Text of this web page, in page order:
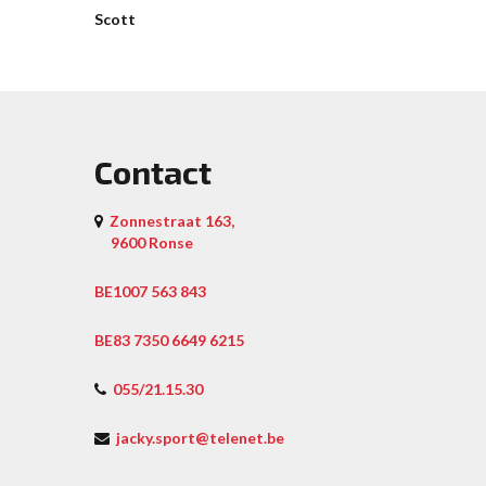
Scott
Contact
Zonnestraat 163,
9600 Ronse
BE1007 563 843
BE83 7350 6649 6215
055/21.15.30
jacky.sport@telenet.be